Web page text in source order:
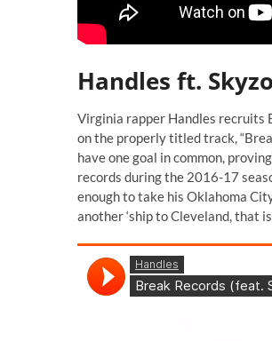
Handles ft.
Virginia rapper Handles recruits
on the properly titled track,
have one goal in common,
records during the 2016-17
enough to take his Oklahoma
another ‘ship to Cleveland, that